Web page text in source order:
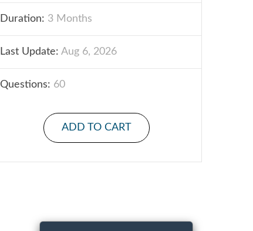
Duration: 3 Months
Last Update: Aug 6, 2026
Questions: 60
ADD TO CART